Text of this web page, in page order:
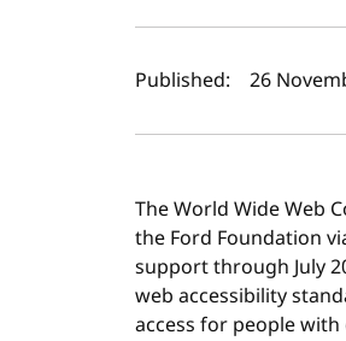
Author(s)
Published: 26
The World Wide Web
the Ford Foundation
support through July
web accessibility
access for people with